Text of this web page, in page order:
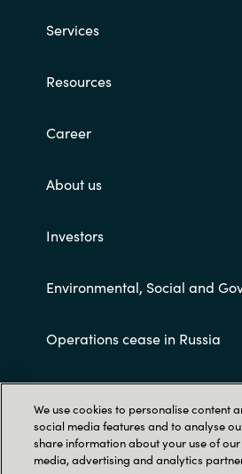
Services
Resources
Career
About us
Investors
Environmental, Social and
Operations cease in Russia
Customer terms and
We use cookies to personalise content
social media features and to analyse
share information about your use of
media, advertising and analytics